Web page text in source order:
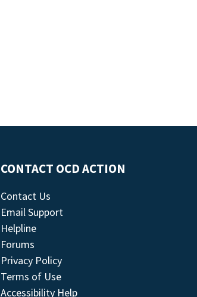
CONTACT OCD ACTION
Contact Us
Email Support
Helpline
Forums
Privacy Policy
Terms of Use
Accessibility Help